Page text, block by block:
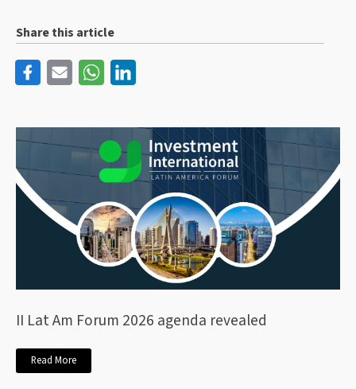
Share this article
II Lat Am Forum 2026 agenda revealed
Read More